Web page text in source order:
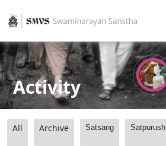
Activity
All Archive Satsang Satpurush